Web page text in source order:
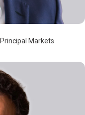
Markets